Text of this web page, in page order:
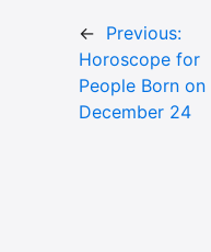
← Previous:
Horoscope for
People Born on
December 24